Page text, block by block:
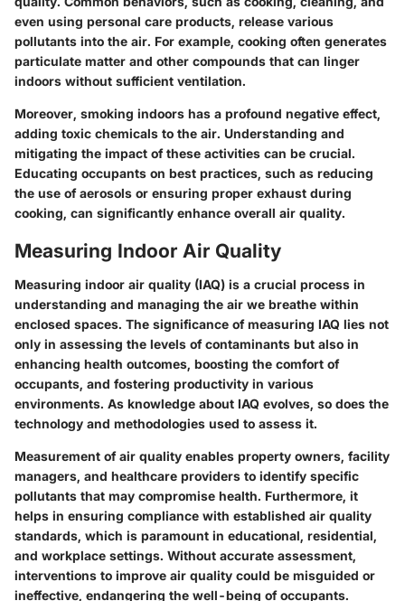
even using personal care products, release various
pollutants into the air. For example, cooking often generates
particulate matter and other compounds that can linger
indoors without sufficient ventilation.
Moreover, smoking indoors has a profound negative effect,
adding toxic chemicals to the air. Understanding and
mitigating the impact of these activities can be crucial.
Educating occupants on best practices, such as reducing
the use of aerosols or ensuring proper exhaust during
cooking, can significantly enhance overall air quality.
Measuring Indoor Air Quality
Measuring indoor air quality (IAQ) is a crucial process in
understanding and managing the air we breathe within
enclosed spaces. The significance of measuring IAQ lies not
only in assessing the levels of contaminants but also in
enhancing health outcomes, boosting the comfort of
occupants, and fostering productivity in various
environments. As knowledge about IAQ evolves, so does the
technology and methodologies used to assess it.
Measurement of air quality enables property owners, facility
managers, and healthcare providers to identify specific
pollutants that may compromise health. Furthermore, it
helps in ensuring compliance with established air quality
standards, which is paramount in educational, residential,
and workplace settings. Without accurate assessment,
interventions to improve air quality could be misguided or
ineffective, endangering the well-being of occupants.